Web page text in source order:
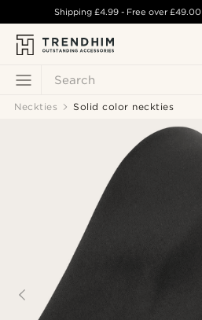
Search
Shipping £4.99- Free over£49.00
Neckties Solid color neckties